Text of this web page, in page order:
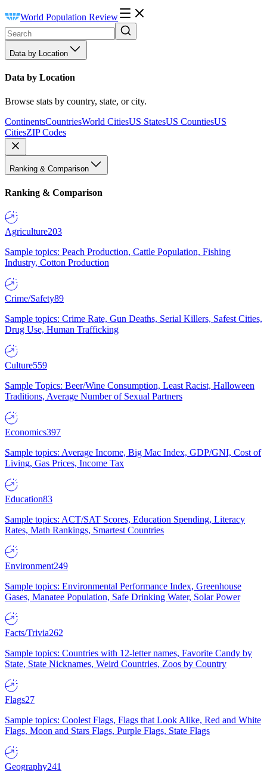
World Population Review
Data by Location
Data by Location
Browse stats by country, state, or city.
ContinentsCountriesWorld CitiesUS StatesUS CountiesUS
CitiesZIP Codes
Ranking & Comparison
Ranking & Comparison
Agriculture203
Sample topics: Peach Production, Cattle Population, Fishing
Industry, Cotton Production
Crime/Safety89
Sample topics: Crime Rate, Gun Deaths, Serial Killers, Safest Cities,
Drug Use, Human Trafficking
Culture559
Sample Topics: Beer/Wine Consumption, Least Racist, Halloween
Traditions, Average Number of Sexual Partners
Economics397
Sample topics: Average Income, Big Mac Index, GDP/GNI, Cost of
Living, Gas Prices, Income Tax
Education83
Sample topics: ACT/SAT Scores, Education Spending, Literacy
Rates, Math Rankings, Smartest Countries
Environment249
Sample topics: Environmental Performance Index, Greenhouse
Gases, Manatee Population, Safe Drinking Water, Solar Power
Facts/Trivia262
Sample topics: Countries with 12-letter names, Favorite Candy by
State, State Nicknames, Weird Countries, Zoos by Country
Flags27
Sample topics: Coolest Flags, Flags that Look Alike, Red and White
Flags, Moon and Stars Flags, Purple Flags, State Flags
Geography241